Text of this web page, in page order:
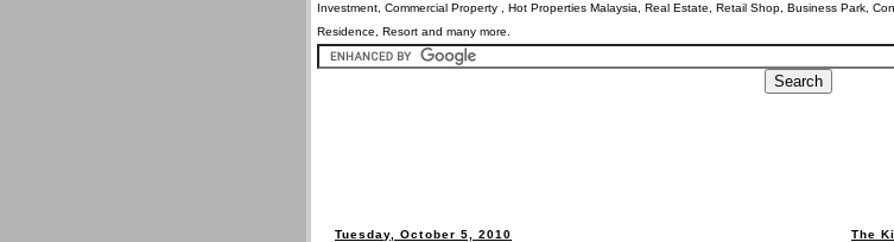
Investment, Commercial Property , Hot Properties Malaysia, Real Estate, Retail Shop, Business Park,
Residence, Resort and many more.
Tuesday, October 5, 2010 The